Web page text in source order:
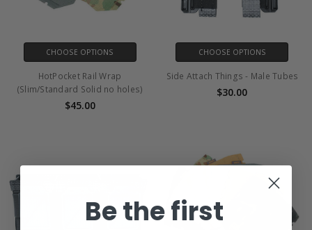
CHOOSE OPTIONS
HotPocket Rail Wrap
(Slim/Standard Solid no holes)
$45.00
CHOOSE OPTIONS
Side Attach Things - Male Tubes
$30.00
Be the first